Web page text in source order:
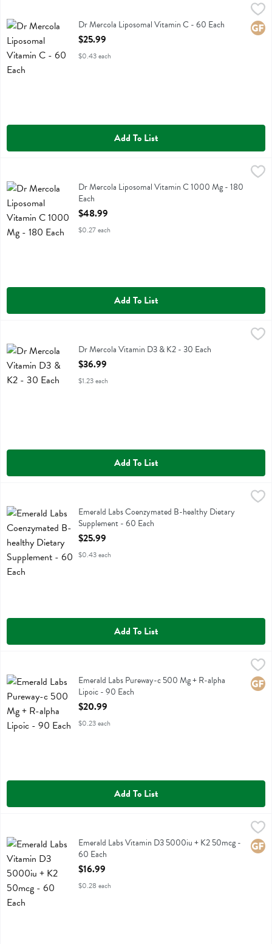
Dr Mercola Liposomal Vitamin CDr Mercola Liposomal Vitamin C - 60 Each
Open Product Description
$25.99
$0.43 each
Add To List
Dr Mercola Liposomal Vitamin C 1000 Mg
Dr Mercola Liposomal Vitamin C 1000 Mg - 180
Each
Open Product Description
$48.99
$0.27 each
Add To List
Dr Mercola Vitamin D3 & K2Dr Mercola Vitamin D3 & K2 - 30 Each
Open Product Description
$36.99
$1.23 each
Add To List
Emerald Labs Coenzymated B-healthy Dietary Supplement - 60 Each
Emerald Labs Coenzymated B-healthy Dietary Supplement
Emerald Labs Coenzymated B-healthy Dietary
Supplement - 60 Each
Open Product Description
$25.99
$0.43 each
Add To List
Emerald Labs Pureway-c 500 Mg + R-alpha Lipoic
Emerald Labs Pureway-c 500 Mg + R-alpha
Lipoic - 90 Each
Open Product Description
$20.99
$0.23 each
Add To List
$16.99
Emerald Labs Vitamin D3 5000iu + K2 50mcg
Emerald Labs Vitamin D3 5000iu + K2 50mcg -
60 Each
Open Product Description
$16.99
$0.28 each